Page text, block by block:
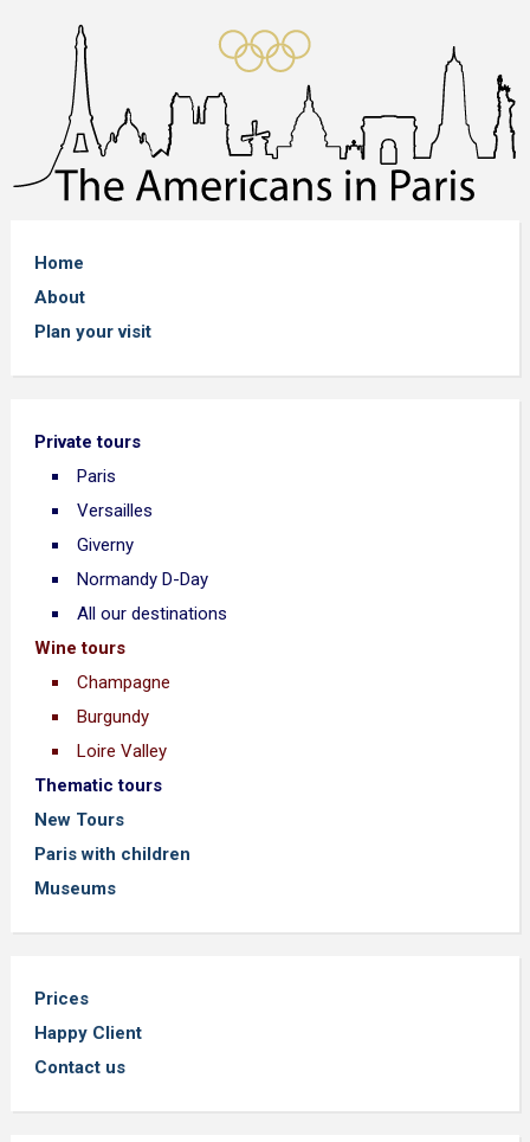
Home
About
Plan your visit
Private tours
Paris
Versailles
Giverny
Normandy D-Day
All our destinations
Wine tours
Champagne
Burgundy
Loire Valley
Thematic tours
New Tours
Paris with children
Museums
Prices
Happy Client
Contact us